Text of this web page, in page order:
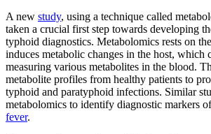
A new study, using a technique called
taken a crucial first step towards developing
typhoid diagnostics. Metabolomics rests on
induces metabolic changes in the host, which
measuring various metabolites in the blood.
metabolite profiles from healthy patients to
typhoid and paratyphoid infections. Similar
metabolomics to identify diagnostic markers
fever.